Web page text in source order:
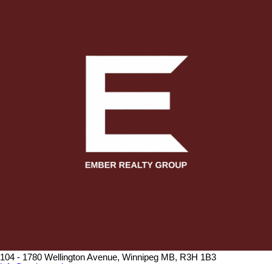
104 - 1780 Wellington Avenue, Winnipeg MB, R3H 1B3